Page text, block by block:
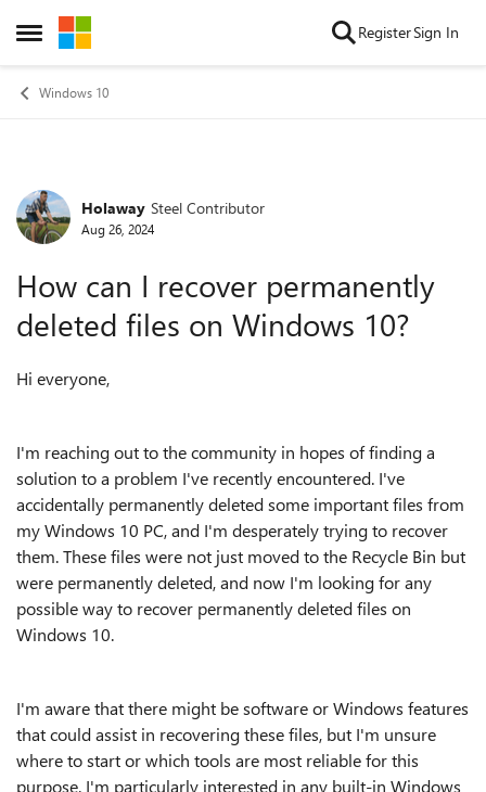
Open Side Menu
Skip to content RegisterSign In
Windows 10
Forum Discussion
Holaway Steel Contributor
Aug 26, 2024
How can I recover permanently
deleted files on Windows 10?
Hi everyone,
I'm reaching out to the community in hopes of finding a
solution to a problem I've recently encountered. I've
accidentally permanently deleted some important files from
my Windows 10 PC, and I'm desperately trying to recover
them. These files were not just moved to the Recycle Bin but
were permanently deleted, and now I'm looking for any
possible way to recover permanently deleted files on
Windows 10.
I'm aware that there might be software or Windows features
that could assist in recovering these files, but I'm unsure
where to start or which tools are most reliable for this
purpose. I'm particularly interested in any built-in Windows